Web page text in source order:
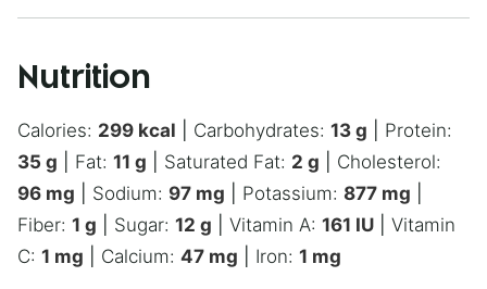
Nutrition
Calories: 299 kcal Carbohydrates: 13 g
Protein:
35 g Fat: 11 g Saturated Fat: 2 g
Cholesterol:
96 mg Sodium: 97 mg Potassium: 877 mg
Fiber: 1 g Sugar: 12 g Vitamin A: 161 IU
Vitamin
C: 1 mg Calcium: 47 mg Iron: 1 mg